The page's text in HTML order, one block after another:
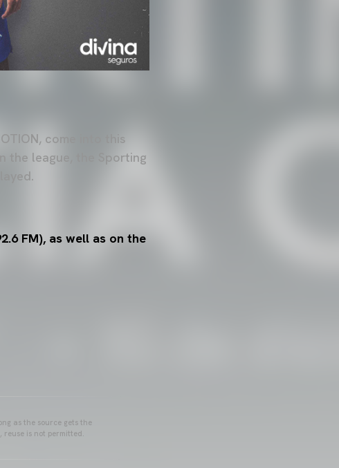
come into this
the league, the Sporting
FM), as well as on the
as the source gets the
is not permitted.